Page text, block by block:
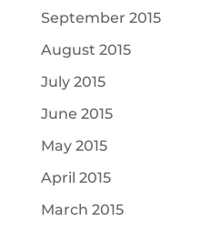
September 2015
August 2015
July 2015
June 2015
May 2015
April 2015
March 2015